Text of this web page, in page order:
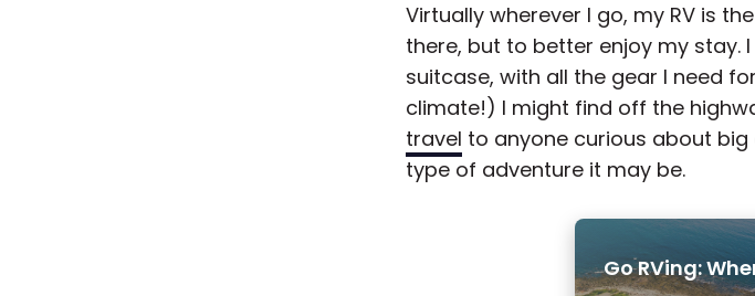
Virtually wherever I go, my RV is
there, but to better enjoy my stay.
suitcase, with all the gear I need
climate!) I might find off the
travel to anyone curious about
type of adventure it may be.
Go RVing: